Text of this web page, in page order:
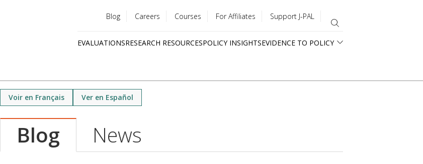
menu
Blog Careers Courses For Affiliates Support J-PAL
EVALUATIONSRESEARCH RESOURCESPOLICY INSIGHTSEVIDENCE TO POLICY
Voir en Français Ver en Español
Blog News